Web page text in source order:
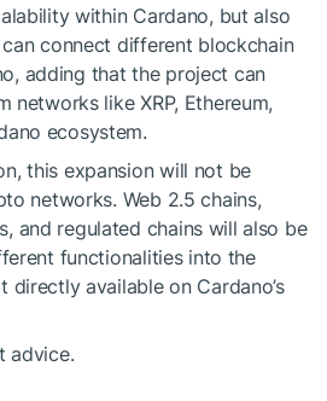
within Cardano, but also
connect different blockchain
adding that the project can
networks like XRP, Ethereum,
ecosystem.
this expansion will not be
networks. Web 2.5 chains,
and regulated chains will also be
functionalities into the
directly available on Cardano’s
advice.